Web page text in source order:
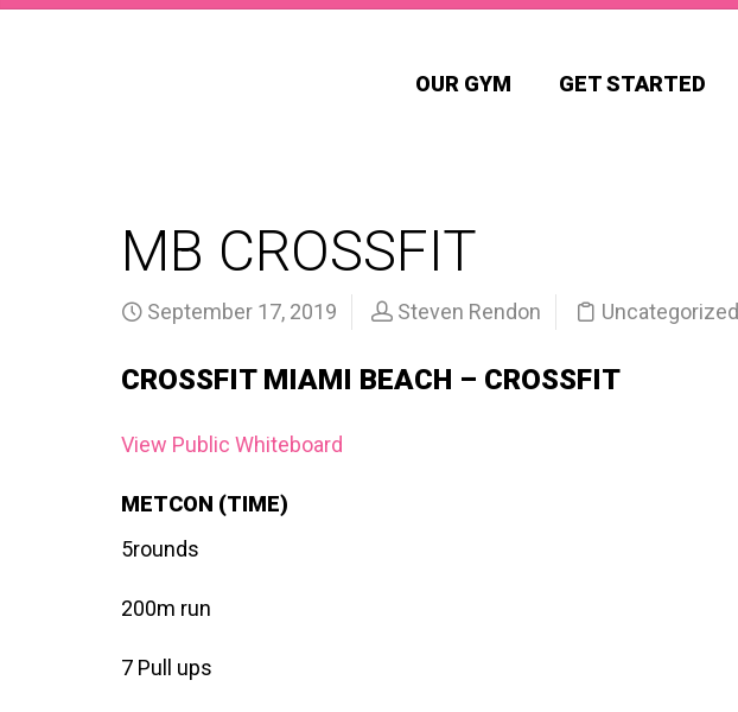
OUR GYM GET STARTED
MB CROSSFIT
September 17, 2019 Steven Rendon Uncategorized
CROSSFIT MIAMI BEACH – CROSSFIT
View Public Whiteboard
METCON (TIME)
5rounds
200m run
7 Pull ups